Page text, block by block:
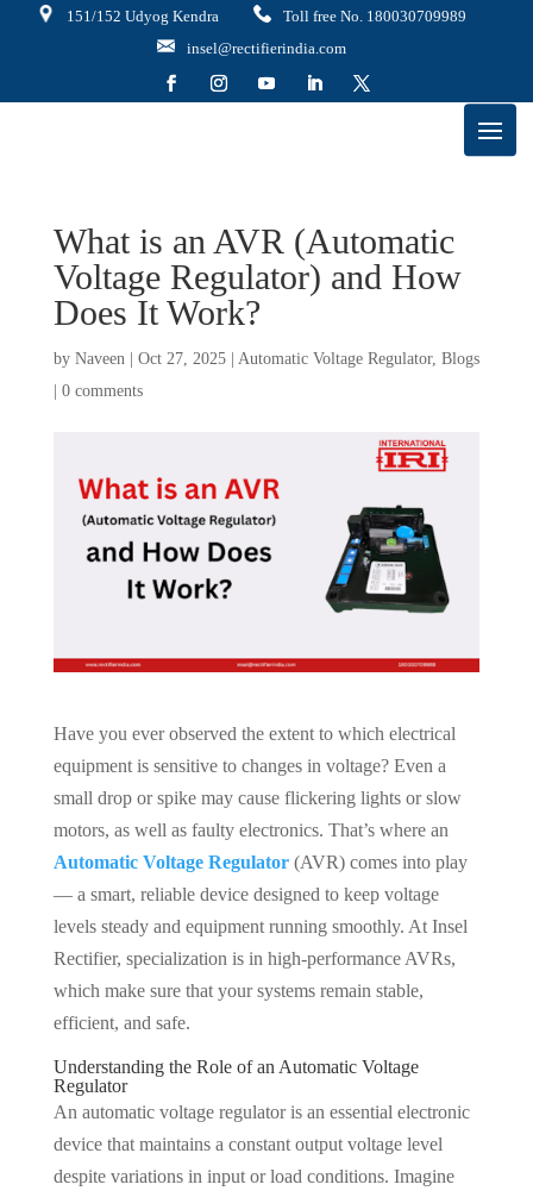
151/152 Udyog Kendra
Toll free No. 180030709989
insel@rectifierindia.com
What is an AVR (Automatic
Voltage Regulator) and How
Does It Work?
by Naveen| Oct 27, 2025| Automatic Voltage Regulator, Blogs
0 comments
Have you ever observed the extent to which electrical
equipment is sensitive to changes in voltage? Even a
small drop or spike may cause flickering lights or slow
motors, as well as faulty electronics. That’s where an
Automatic Voltage Regulator(AVR) comes into play
— a smart, reliable device designed to keep voltage
levels steady and equipment running smoothly. At Insel
Rectifier, specialization is in high-performance AVRs,
which make sure that your systems remain stable,
efficient, and safe.
Understanding the Role of an Automatic Voltage
Regulator
An automatic voltage regulator is an essential electronic
device that maintains a constant output voltage level
despite variations in input or load conditions. Imagine